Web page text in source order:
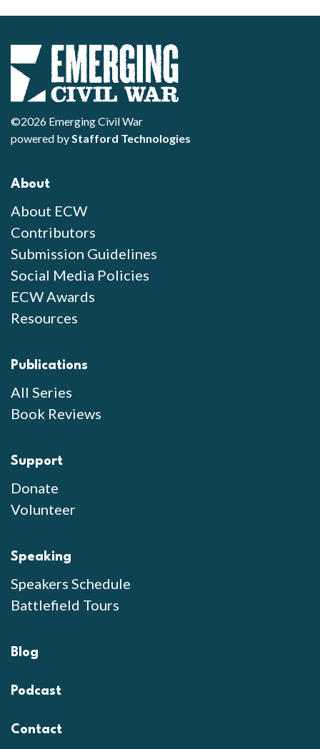
©2026 Emerging Civil War
powered byStafford Technologies
About
About ECW
Contributors
Submission Guidelines
Social Media Policies
ECW Awards
Resources
Publications
All Series
Book Reviews
Support
Donate
Volunteer
Speaking
Speakers Schedule
Battlefield Tours
Blog
Podcast
Contact